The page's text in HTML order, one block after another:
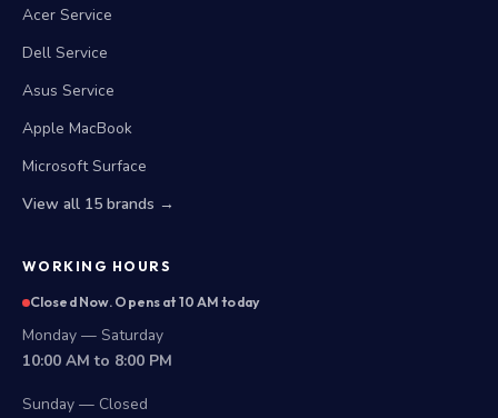
Acer Service
Dell Service
Asus Service
Apple MacBook
Microsoft Surface
View all 15 brands →
WORKING HOURS
Closed Now. Opens at 10 AM today
Monday — Saturday
10:00 AM to 8:00 PM
Sunday — Closed